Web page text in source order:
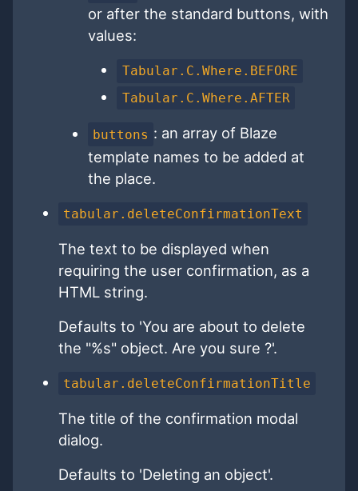
or after the standard buttons, with
values:
Tabular.C.Where.BEFORE
Tabular.C.Where.AFTER
buttons : an array of Blaze
template names to be added at
the place.
tabular.deleteConfirmationText
The text to be displayed when
requiring the user confirmation, as a
HTML string.
Defaults to 'You are about to delete
the "%s" object. Are you sure ?'.
tabular.deleteConfirmationTitle
The title of the confirmation modal
dialog.
Defaults to 'Deleting an object'.